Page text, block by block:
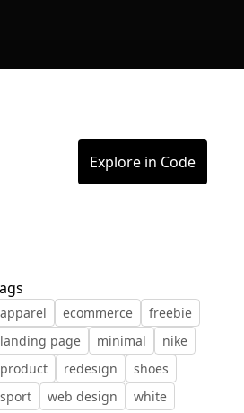
Explore in Code
apparel ecommerce
freebie
landing page
minimal
nike
product
redesign
shoes
sport
web design white